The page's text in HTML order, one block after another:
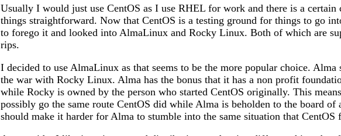
Usually I would just use CentOS as I use RHEL for work and there is a certain
things straightforward. Now that CentOS is a testing ground for things to go
to forego it and looked into AlmaLinux and Rocky Linux. Both of which are
rips.
I decided to use AlmaLinux as that seems to be the more popular choice. Alma
the war with Rocky Linux. Alma has the bonus that it has a non profit
while Rocky is owned by the person who started CentOS originally. This
possibly go the same route CentOS did while Alma is beholden to the board
should make it harder for Alma to stumble into the same situation that CentOS